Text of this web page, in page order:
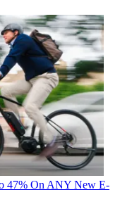
47% On ANY New E-